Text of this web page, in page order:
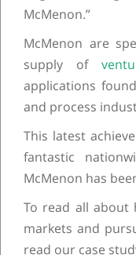
McMenon.”
McMenon are
supply of
applications
and process
This latest
fantastic
McMenon has
To read all about
markets and
read our case